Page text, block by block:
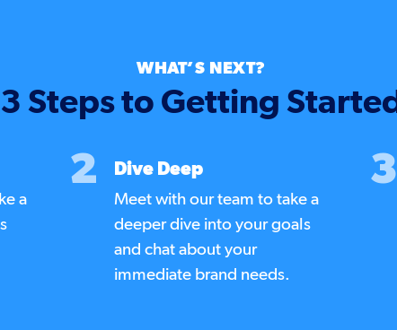
WHAT’S NEXT?
3 Steps to Getting Started
a
2 Dive Deep
Meet with our team to take a
deeper dive into your goals
and chat about your
immediate brand needs.
3